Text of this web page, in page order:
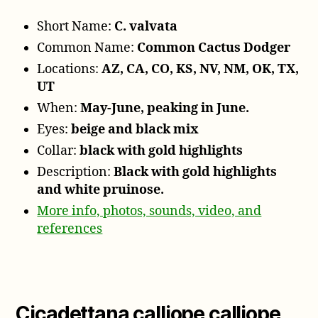
Short Name: C. valvata
Common Name: Common Cactus Dodger
Locations:AZ, CA, CO, KS, NV, NM, OK, TX,
UT
When:May-June, peaking in June.
Eyes:beige and black mix
Collar:black with gold highlights
Description:Black with gold highlights
and white pruinose.
More info, photos, sounds, video, and
references